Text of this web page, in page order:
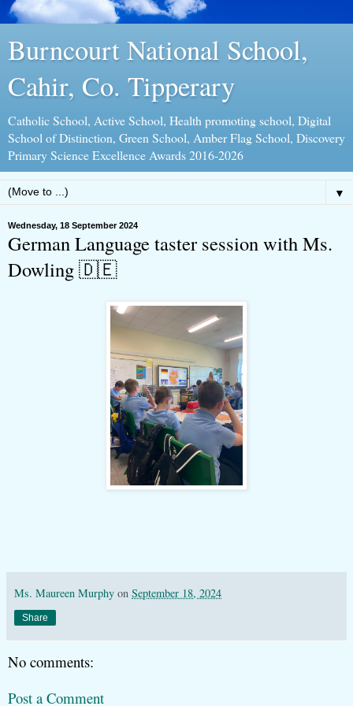
Burncourt National School,
Cahir, Co. Tipperary
Catholic School, Active School, Health promoting school, Digital
School of Distinction, Green School, Amber Flag School, Discovery
Primary Science Excellence Awards 2016-2026
▼
Wednesday, 18 September 2024
German Language taster session with Ms.
Dowling 🇩🇪
Ms. Maureen Murphy on September 18, 2024
Share
No comments:
Post a Comment